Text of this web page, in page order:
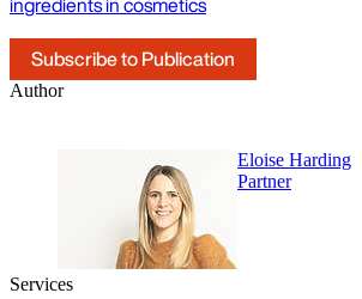
Subscribe to Publication
Author
Eloise Harding
Partner
Services